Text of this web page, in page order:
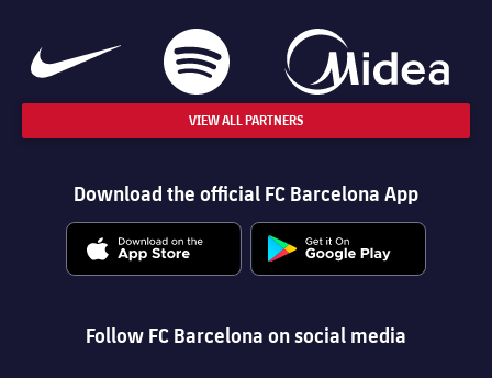
VIEW ALL PARTNERS
Download the official FC Barcelona App
Follow FC Barcelona on social media